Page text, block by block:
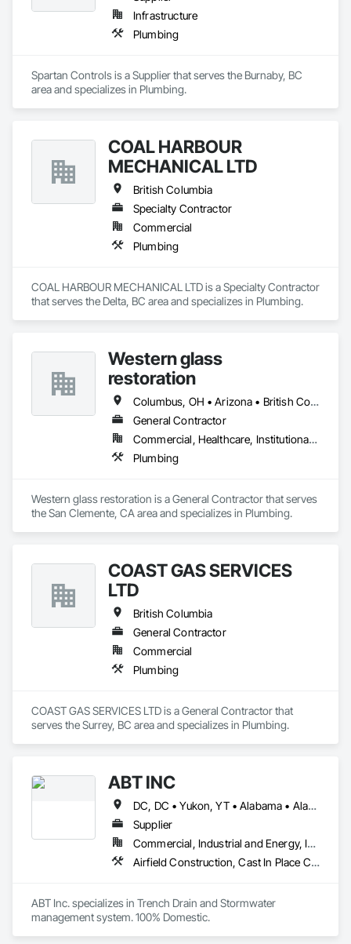
Infrastructure
Plumbing
Spartan Controls is a Supplier that serves the Burnaby, BC
area and specializes in Plumbing.
COAL HARBOUR
MECHANICAL LTD
British Columbia
Specialty Contractor
Commercial
Plumbing
COAL HARBOUR MECHANICAL LTD is a Specialty Contractor
that serves the Delta, BC area and specializes in Plumbing.
Western glass
restoration
Columbus, OH • Arizona • British Columbia • California • Colorado • Florida • Nevada • Texas
General Contractor
Commercial, Healthcare, Institutional, Residential
Plumbing
Western glass restoration is a General Contractor that serves
the San Clemente, CA area and specializes in Plumbing.
COAST GAS SERVICES
LTD
British Columbia
General Contractor
Commercial
Plumbing
COAST GAS SERVICES LTD is a General Contractor that
serves the Surrey, BC area and specializes in Plumbing.
ABT INC
DC, DC • Yukon, YT • Alabama • Alaska • Alberta • Arizona • Arkansas • British Columbia • California • Colorado • Connecticut • Delaware • Florida • Georgia • Hawaii • Idaho • Illinois • Indiana • Iowa • Kansas • Kentucky • Louisiana • Maine • Manitoba • Maryland • Massachusetts • Michigan • Minnesota • Mississippi • Missouri • Montana • Nebraska • Nevada • New Brunswick • New Hampshire • New Jersey • New Mexico • New York • Newfoundland and Labrador • North Carolina • North Dakota • Northwest Territories • Nova Scotia • Nunavut • Ohio • Oklahoma • Ontario • Oregon • Pennsylvania • Prince Edward Island • Québec • Rhode Island • Saskatchewan • South Carolina • South Dakota • Tennessee • Texas • Utah • Vermont • Virginia • Washington • West Virginia • Wisconsin • Wyoming
Supplier
Commercial, Industrial and Energy, Infrastructure, Institutional
Airfield Construction, Cast In Place Concrete, Cast Polymer Fabrications, Chemical Waste Systems, Concrete Accessories, Plumbing Utilities Distribution, Pre Cast Concrete, Water and Wastewater Equipment
ABT Inc. specializes in Trench Drain and Stormwater
management system. 100% Domestic.